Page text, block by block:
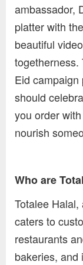
ambassador,
platter with
beautiful
togetherness.
Eid
should
you order
nourish
Who are
Totalee
caters to
restaurants
bakeries, and